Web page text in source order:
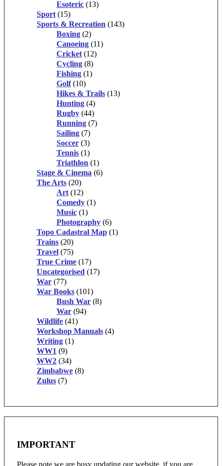
Esoteric (13)
Sport (15)
Sports & Recreation (143)
Boxing (2)
Canoeing (11)
Cricket (12)
Cycling (8)
Fishing (1)
Golf (10)
Hikes & Trails (13)
Hunting (4)
Rugby (44)
Running (7)
Sailing (7)
Soccer (3)
Tennis (1)
Triathlon (1)
Stage & Cinema (6)
The Arts (20)
Art (12)
Comedy (1)
Music (1)
Photography (6)
Topo Cadastral Map (1)
Trains (20)
Travel (75)
True Crime (17)
Uncategorised (17)
War (77)
War Books (101)
Bush War (8)
War (94)
Wildlife (41)
Workshop Manuals (4)
Writing (1)
WW1 (9)
WW2 (34)
Zimbabwe (8)
Zulus (7)
IMPORTANT
Please note we are busy updating our website, if you are